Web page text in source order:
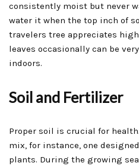
consistently moist but never
water it when the top inch of
travelers tree appreciates
leaves occasionally can be
indoors.
Soil and Fertilizer
Proper soil is crucial for
mix, for instance, one
plants. During the growing